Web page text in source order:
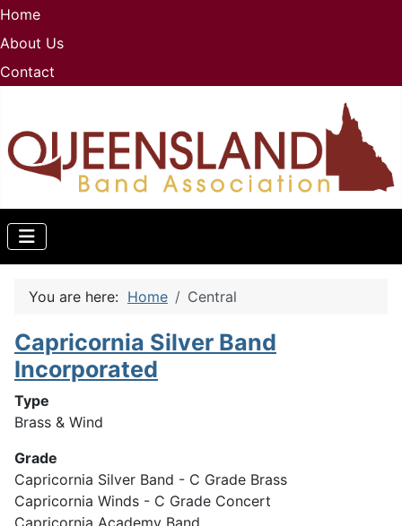
Home
About Us
Contact
You are here: Home Central
Capricornia Silver Band
Incorporated
Type
Brass & Wind
Grade
Capricornia Silver Band - C Grade Brass
Capricornia Winds - C Grade Concert
Capricornia Academy Band